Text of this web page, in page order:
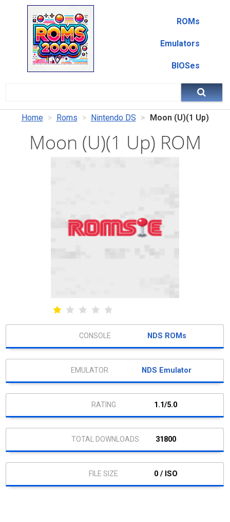
ROMs
Emulators
BIOSes
Home Roms Nintendo DS Moon (U)(1 Up)
Moon (U)(1 Up) ROM
NDS ROMs
NDS Emulator
1.1/5.0
31800
0 / ISO